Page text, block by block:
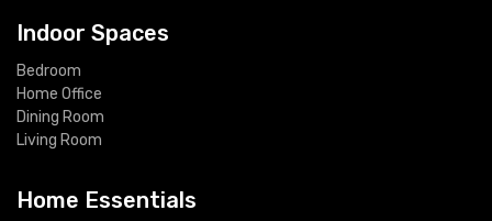
Indoor Spaces
Bedroom
Home Office
Dining Room
Living Room
Home Essentials